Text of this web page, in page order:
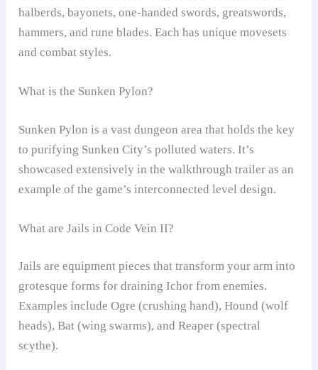
halberds, bayonets, one-handed swords, greatswords,
hammers, and rune blades. Each has unique movesets
and combat styles.
What is the Sunken Pylon?
Sunken Pylon is a vast dungeon area that holds the key
to purifying Sunken City’s polluted waters. It’s
showcased extensively in the walkthrough trailer as an
example of the game’s interconnected level design.
What are Jails in Code Vein II?
Jails are equipment pieces that transform your arm into
grotesque forms for draining Ichor from enemies.
Examples include Ogre (crushing hand), Hound (wolf
heads), Bat (wing swarms), and Reaper (spectral
scythe).